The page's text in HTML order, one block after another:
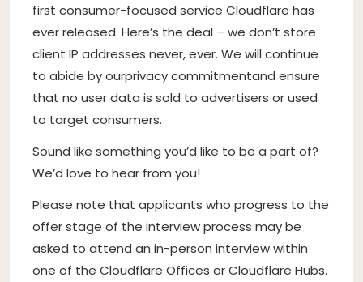
first consumer-focused service Cloudflare has
ever released. Here’s the deal – we don’t store
client IP addresses never, ever. We will continue
to abide by ourprivacy commitmentand ensure
that no user data is sold to advertisers or used
to target consumers.
Sound like something you’d like to be a part of?
We’d love to hear from you!
Please note that applicants who progress to the
offer stage of the interview process may be
asked to attend an in-person interview within
one of the Cloudflare Offices or Cloudflare Hubs.